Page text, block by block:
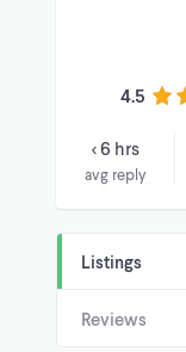
4.5
< 6 hrs
avg reply
Listings
Reviews